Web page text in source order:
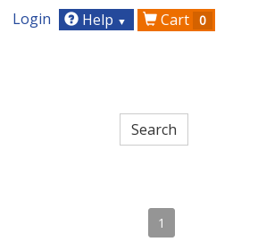
Login Help ▼ Cart 0
1